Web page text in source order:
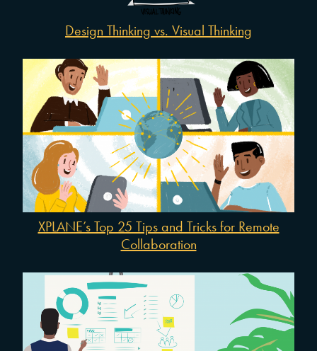
Design Thinking vs. Visual Thinking
XPLANE’s Top 25 Tips and Tricks for Remote
Collaboration